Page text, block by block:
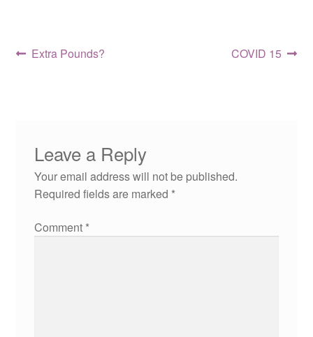
Post
Previous
Extra Pounds?
Next
COVID 15
Leave a Reply
Your email address will not be published.
Required fields are marked *
Comment *